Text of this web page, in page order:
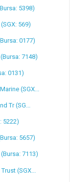
5398)
569)
0177)
7148)
0131)
(SGX...
Tr (SG...
5222)
5657)
7113)
(SGX...